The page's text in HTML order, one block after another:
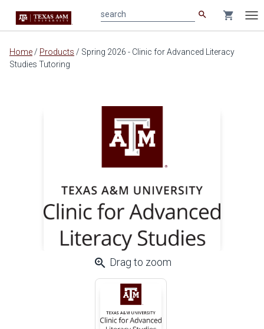
Main
content
search shopping_cart
Home / Products / Spring 2026 - Clinic for Advanced Literacy
Studies Tutoring
zoom_in Drag to zoom